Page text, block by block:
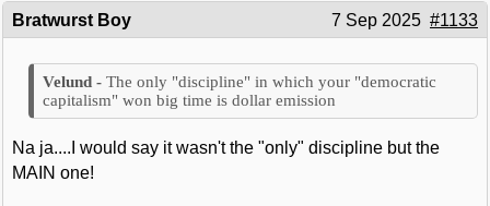
Bratwurst Boy 7 Sep 2025 #1133
The only "discipline" in which your "democratic
capitalism" won big time is dollar emission
Na ja....I would say it wasn't the "only" discipline but the
MAIN one!